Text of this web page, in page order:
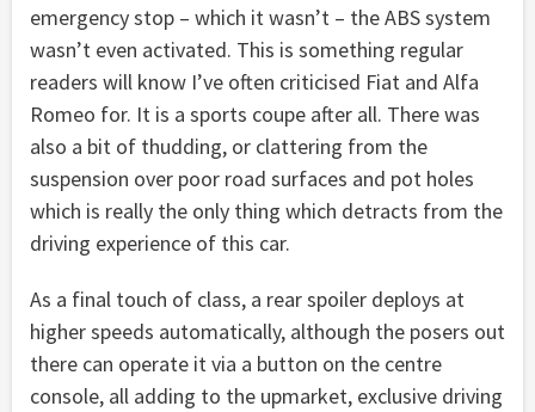
emergency stop – which it wasn’t – the ABS system
wasn’t even activated. This is something regular
readers will know I’ve often criticised Fiat and Alfa
Romeo for. It is a sports coupe after all. There was
also a bit of thudding, or clattering from the
suspension over poor road surfaces and pot holes
which is really the only thing which detracts from the
driving experience of this car.
As a final touch of class, a rear spoiler deploys at
higher speeds automatically, although the posers out
there can operate it via a button on the centre
console, all adding to the upmarket, exclusive driving